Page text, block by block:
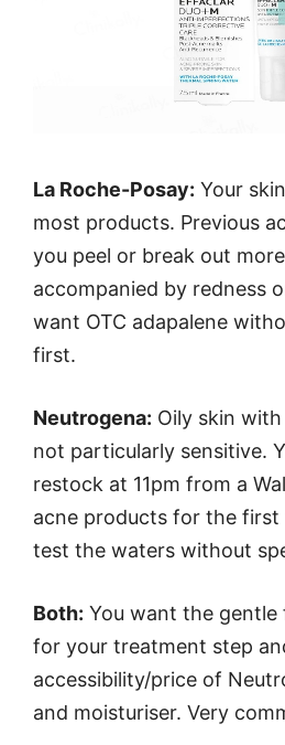
La Roche-Posay: Your
most products. Previous
you peel or break out
accompanied by redness
want OTC adapalene
first.
Neutrogena: Oily skin
not particularly sensitive.
restock at 11pm from a
acne products for the
test the waters without
Both: You want the gentle
for your treatment step
accessibility/price of
and moisturiser. Very